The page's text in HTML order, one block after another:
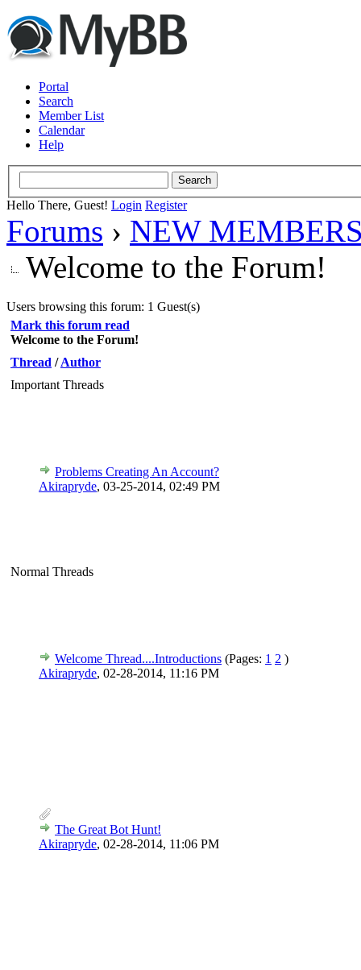
Portal
Search
Member List
Calendar
Help
Hello There, Guest! Login Register
Forums › NEW
Welcome to the Forum!
Users browsing this forum: 1 Guest(s)
Mark this forum read
Welcome to the Forum!
Thread /Author
Important Threads
Problems Creating An Account?
Akirapryde, 03-25-2014, 02:49 PM
Normal Threads
Welcome Thread....Introductions (Pages: 1 2 )
Akirapryde, 02-28-2014, 11:16 PM
The Great Bot Hunt!
Akirapryde, 02-28-2014, 11:06 PM